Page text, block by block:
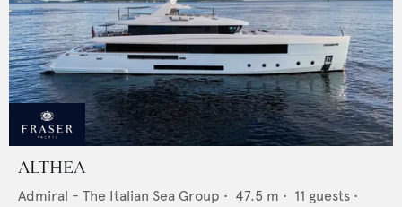
ALTHEA
Admiral - The Italian Sea Group • 47.5 m • 11 guests •